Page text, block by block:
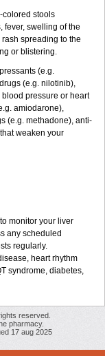
colored stools
fever, swelling of the
spreading to the
or blistering.
(e.g.
(e.g. nilotinib),
pressure or heart
amiodarone),
(e.g. methadone), anti-
weaken your
monitor your liver
any scheduled
regularly.
heart rhythm
syndrome, diabetes,
reserved.
pharmacy.
17 aug 2025